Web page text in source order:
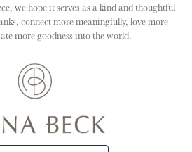
we hope it serves as a kind and thoughtful
connect more meaningfully, love more
more goodness into the world.